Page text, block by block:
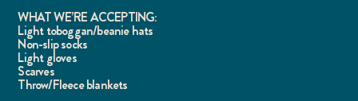
WHAT WE’RE ACCEPTING:
Light toboggan/beanie hats
Non-slip socks
Light gloves
Scarves
Throw/Fleece blankets